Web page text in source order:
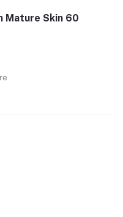
Mature Skin 60